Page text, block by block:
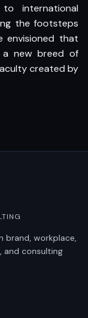
international
the footsteps
envisioned that
a new breed of
created by
brand, workplace,
and consulting